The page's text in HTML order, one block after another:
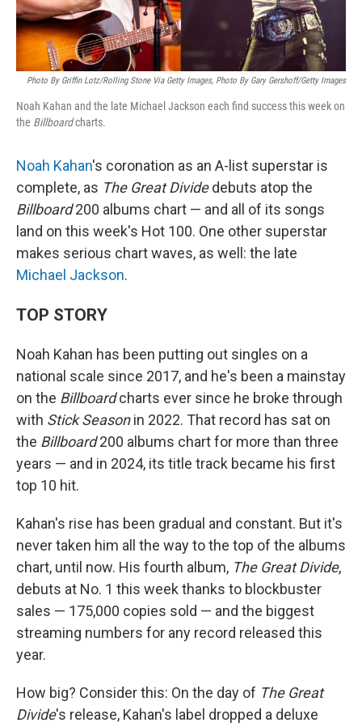
Photo By Griffin Lotz/Rolling Stone Via Getty Images, Photo By Gary Gershoff/Getty Images
Noah Kahan and the late Michael Jackson each find success this week on
the Billboardcharts.
Noah Kahan's coronation as an A-list superstar is
complete, as The Great Dividedebuts atop the
Billboard200 albums chart — and all of its songs
land on this week's Hot 100. One other superstar
makes serious chart waves, as well: the late
Michael Jackson.
TOP STORY
Noah Kahan has been putting out singles on a
national scale since 2017, and he's been a mainstay
on the Billboardcharts ever since he broke through
with Stick Seasonin 2022. That record has sat on
the Billboard200 albums chart for more than three
years — and in 2024, its title track became his first
top 10 hit.
Kahan's rise has been gradual and constant. But it's
never taken him all the way to the top of the albums
chart, until now. His fourth album, The Great Divide,
debuts at No. 1 this week thanks to blockbuster
sales — 175,000 copies sold — and the biggest
streaming numbers for any record released this
year.
How big? Consider this: On the day of The Great
Divide's release, Kahan's label dropped a deluxe